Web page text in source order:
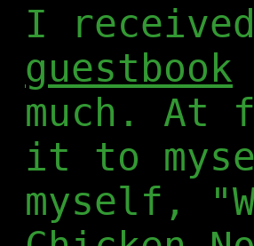
I received
guestbook
much.
it to
myself,